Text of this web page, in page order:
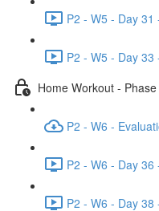
P2 - W5 - Day
P2 - W5 - Day
Home Workout -
P2 - W6 -
P2 - W6 - Day
P2 - W6 - Day